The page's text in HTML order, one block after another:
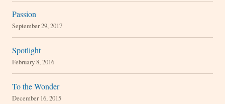
Passion
September 29, 2017
Spotlight
February 8, 2016
To the Wonder
December 16, 2015